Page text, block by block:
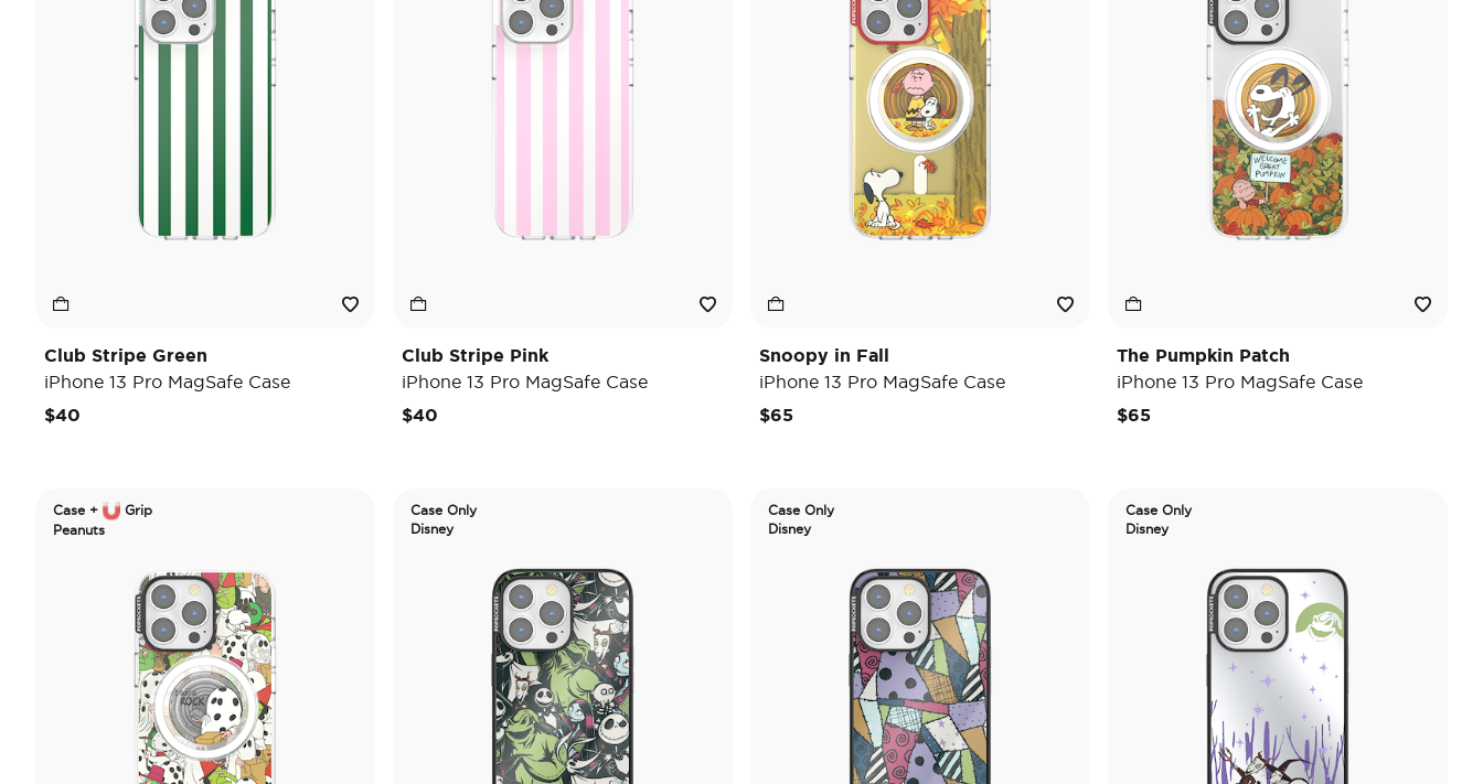
Club Stripe Green
iPhone 13 Pro MagSafe Case
$40
Club Stripe Pink
iPhone 13 Pro MagSafe Case
$40
Snoopy in Fall
iPhone 13 Pro MagSafe Case
$65
The Pumpkin Patch
iPhone 13 Pro MagSafe Case
$65
Case +
Grip
Peanuts
Case Only
Disney
Case Only
Disney
Case Only
Disney